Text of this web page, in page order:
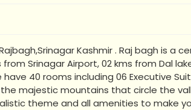
Kashmir . Raj bagh is a
Srinagar Airport, 02 kms from Dal
40 rooms including 06 Executive
majestic mountains that circle the
theme and all amenities to make